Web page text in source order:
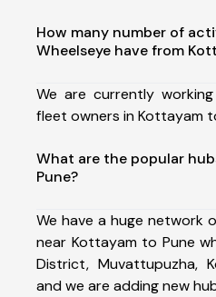
How many number of
Wheelseye have from
We are currently
fleet owners in Kottayam
What are the popular
Pune?
We have a huge network
near Kottayam to Pune
District, Muvattupuzha,
and we are adding new